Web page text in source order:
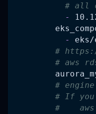
# all
-
-
eks/
# https://
# aws
#
# If you
#    aws